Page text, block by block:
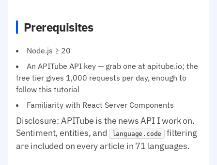
Prerequisites
Node.js ≥ 20
An APITube API key — grab one at apitube.io; the
free tier gives 1,000 requests per day, enough to
follow this tutorial
Familiarity with React Server Components
Disclosure: APITube is the news API I work on.
Sentiment, entities, and
language.code
filtering
are included on every article in 71 languages.